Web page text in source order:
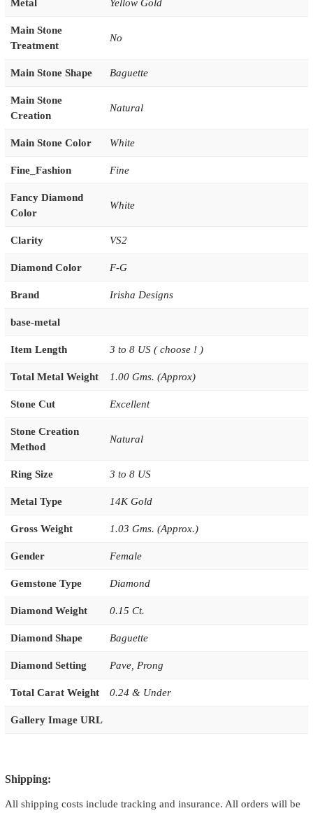
Metal Yellow Gold
Main Stone
Treatment
No
Main Stone Shape Baguette
Main Stone
Creation
Natural
Main Stone Color White
Fine_Fashion Fine
Fancy Diamond
Color
White
Clarity VS2
Diamond Color F-G
Brand Irisha Designs
base-metal
Item Length 3 to 8 US ( choose ! )
Total Metal Weight 1.00 Gms. (Approx)
Stone Cut Excellent
Stone Creation
Method
Natural
Ring Size 3 to 8 US
Metal Type 14K Gold
Gross Weight 1.03 Gms. (Approx.)
Gender Female
Gemstone Type Diamond
Diamond Weight 0.15 Ct.
Diamond Shape Baguette
Diamond Setting Pave, Prong
Total Carat Weight 0.24 & Under
Gallery Image URL
Shipping:
All shipping costs include tracking and insurance. All orders will be